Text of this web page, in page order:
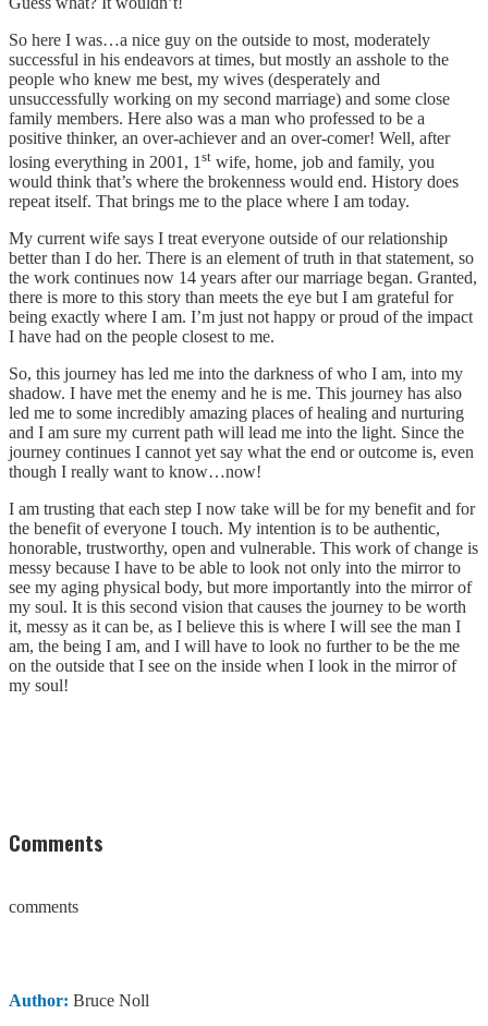
So here I was…a nice guy on the outside to most, moderately
successful in his endeavors at times, but mostly an asshole to the
people who knew me best, my wives (desperately and
unsuccessfully working on my second marriage) and some close
family members. Here also was a man who professed to be a
positive thinker, an over-achiever and an over-comer! Well, after
losing everything in 2001, 1 st wife, home, job and family, you
would think that’s where the brokenness would end. History does
repeat itself. That brings me to the place where I am today.
My current wife says I treat everyone outside of our relationship
better than I do her. There is an element of truth in that statement, so
the work continues now 14 years after our marriage began. Granted,
there is more to this story than meets the eye but I am grateful for
being exactly where I am. I’m just not happy or proud of the impact
I have had on the people closest to me.
So, this journey has led me into the darkness of who I am, into my
shadow. I have met the enemy and he is me. This journey has also
led me to some incredibly amazing places of healing and nurturing
and I am sure my current path will lead me into the light. Since the
journey continues I cannot yet say what the end or outcome is, even
though I really want to know…now!
I am trusting that each step I now take will be for my benefit and for
the benefit of everyone I touch. My intention is to be authentic,
honorable, trustworthy, open and vulnerable. This work of change is
messy because I have to be able to look not only into the mirror to
see my aging physical body, but more importantly into the mirror of
my soul. It is this second vision that causes the journey to be worth
it, messy as it can be, as I believe this is where I will see the man I
am, the being I am, and I will have to look no further to be the me
on the outside that I see on the inside when I look in the mirror of
my soul!
Comments
comments
Author: Bruce Noll